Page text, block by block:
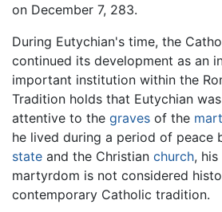
on December 7, 283.
During Eutychian's time, the
continued its development as an
important institution within the
Tradition holds that Eutychian
attentive to the graves of the
he lived during a period of peace
state and the Christian church,
martyrdom is not considered
contemporary Catholic tradition.